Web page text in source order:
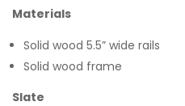
Materials
Solid wood 5.5” wide rails
Solid wood frame
Slate